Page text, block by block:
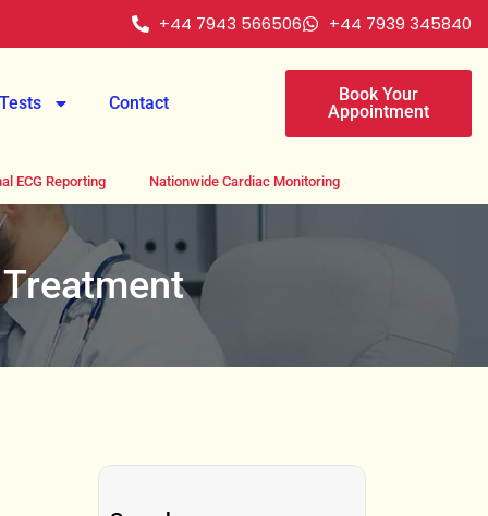
+44 7943 566506 +44 7939 345840
Tests Contact
Book Your
Appointment
ECG Reporting Nationwide Cardiac Monitoring